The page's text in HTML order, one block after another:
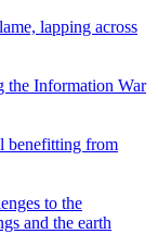
lapping across
the Information War
benefitting from
to the
and the earth